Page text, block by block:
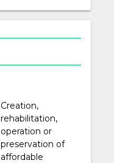
Creation,
rehabilitation,
operation or
preservation of
affordable